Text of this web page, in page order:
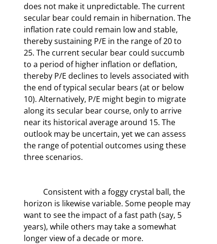
does not make it unpredictable. The current
secular bear could remain in hibernation. The
inflation rate could remain low and stable,
thereby sustaining P/E in the range of 20 to
25. The current secular bear could succumb
to a period of higher inflation or deflation,
thereby P/E declines to levels associated with
the end of typical secular bears (at or below
10). Alternatively, P/E might begin to migrate
along its secular bear course, only to arrive
near its historical average around 15. The
outlook may be uncertain, yet we can assess
the range of potential outcomes using these
three scenarios.
horizon is likewise variable. Some people may
want to see the impact of a fast path (say, 5
years), while others may take a somewhat
longer view of a decade or more.